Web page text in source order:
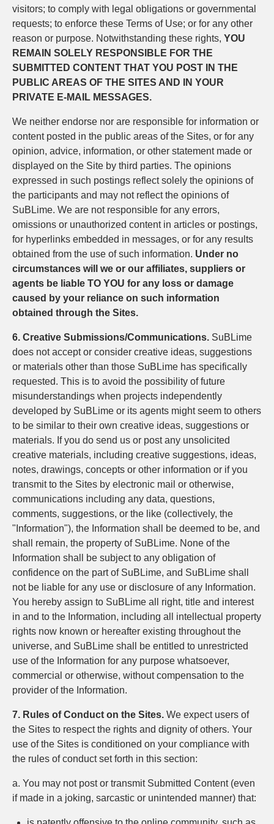
visitors; to comply with legal obligations or governmental
requests; to enforce these Terms of Use; or for any other
reason or purpose. Notwithstanding these rights, YOU
REMAIN SOLELY RESPONSIBLE FOR THE
SUBMITTED CONTENT THAT YOU POST IN THE
PUBLIC AREAS OF THE SITES AND IN YOUR
PRIVATE E-MAIL MESSAGES.
We neither endorse nor are responsible for information or
content posted in the public areas of the Sites, or for any
opinion, advice, information, or other statement made or
displayed on the Site by third parties. The opinions
expressed in such postings reflect solely the opinions of
the participants and may not reflect the opinions of
SuBLime. We are not responsible for any errors,
omissions or unauthorized content in articles or postings,
for hyperlinks embedded in messages, or for any results
obtained from the use of such information. Under no
circumstances will we or our affiliates, suppliers or
agents be liable TO YOU for any loss or damage
caused by your reliance on such information
obtained through the Sites.
6. Creative Submissions/Communications. SuBLime
does not accept or consider creative ideas, suggestions
or materials other than those SuBLime has specifically
requested. This is to avoid the possibility of future
misunderstandings when projects independently
developed by SuBLime or its agents might seem to others
to be similar to their own creative ideas, suggestions or
materials. If you do send us or post any unsolicited
creative materials, including creative suggestions, ideas,
notes, drawings, concepts or other information or if you
transmit to the Sites by electronic mail or otherwise,
communications including any data, questions,
comments, suggestions, or the like (collectively, the
"Information"), the Information shall be deemed to be, and
shall remain, the property of SuBLime. None of the
Information shall be subject to any obligation of
confidence on the part of SuBLime, and SuBLime shall
not be liable for any use or disclosure of any Information.
You hereby assign to SuBLime all right, title and interest
in and to the Information, including all intellectual property
rights now known or hereafter existing throughout the
universe, and SuBLime shall be entitled to unrestricted
use of the Information for any purpose whatsoever,
commercial or otherwise, without compensation to the
provider of the Information.
7. Rules of Conduct on the Sites. We expect users of
the Sites to respect the rights and dignity of others. Your
use of the Sites is conditioned on your compliance with
the rules of conduct set forth in this section:
a. You may not post or transmit Submitted Content (even
if made in a joking, sarcastic or unintended manner) that: